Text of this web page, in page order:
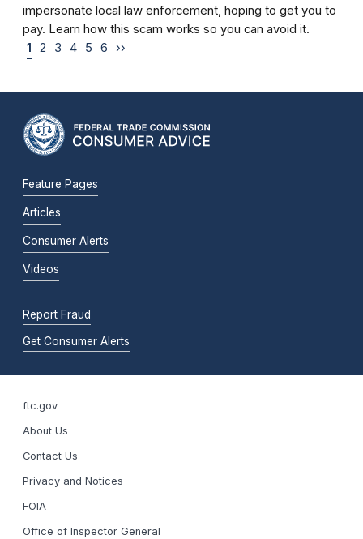
impersonate local law enforcement, hoping to get you to
pay. Learn how this scam works so you can avoid it.
1
2 3 4 5 6 ››
Feature Pages
Articles
Consumer Alerts
Videos
Report Fraud
Get Consumer Alerts
ftc.gov
About Us
Contact Us
Privacy and Notices
FOIA
Office of Inspector General